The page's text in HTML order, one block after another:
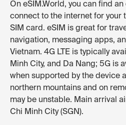
On eSIM.World, you can find
connect to the internet for your
SIM card. eSIM is great for
navigation, messaging apps,
Vietnam. 4G LTE is typically
Minh City, and Da Nang; 5G is
when supported by the device
northern mountains and on
may be unstable. Main arrival
Chi Minh City (SGN).